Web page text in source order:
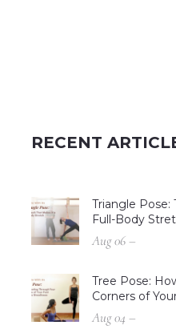
RECENT
Triangle Pose:
Full-Body
Aug 06 –
Tree Pose:
Corners of
Aug 04 –